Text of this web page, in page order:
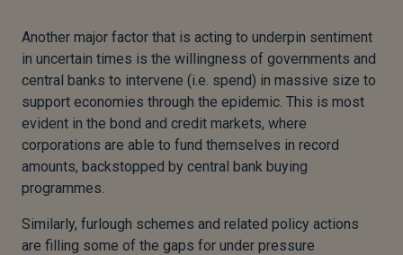
Another major factor that is acting to underpin sentiment
in uncertain times is the willingness of governments and
central banks to intervene (i.e. spend) in massive size to
support economies through the epidemic. This is most
evident in the bond and credit markets, where
corporations are able to fund themselves in record
amounts, backstopped by central bank buying
programmes.
Similarly, furlough schemes and related policy actions
are filling some of the gaps for under pressure